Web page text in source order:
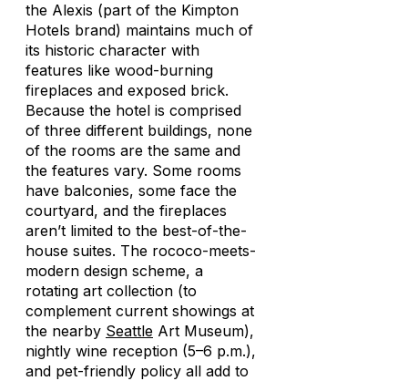
the Alexis (part of the Kimpton
Hotels brand) maintains much of
its historic character with
features like wood-burning
fireplaces and exposed brick.
Because the hotel is comprised
of three different buildings, none
of the rooms are the same and
the features vary. Some rooms
have balconies, some face the
courtyard, and the fireplaces
aren’t limited to the best-of-the-
house suites. The rococo-meets-
modern design scheme, a
rotating art collection (to
complement current showings at
the nearby Seattle Art Museum),
nightly wine reception (5–6 p.m.),
and pet-friendly policy all add to